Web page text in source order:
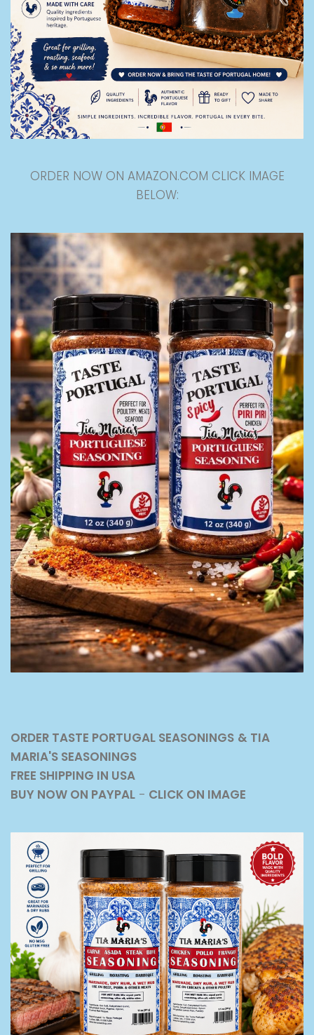
ORDER NOW ON AMAZON.COM CLICK IMAGE
BELOW:
ORDER TASTE PORTUGAL SEASONINGS & TIA
MARIA'S SEASONINGS
FREE SHIPPING IN USA
BUY NOW ON PAYPAL - CLICK ON IMAGE